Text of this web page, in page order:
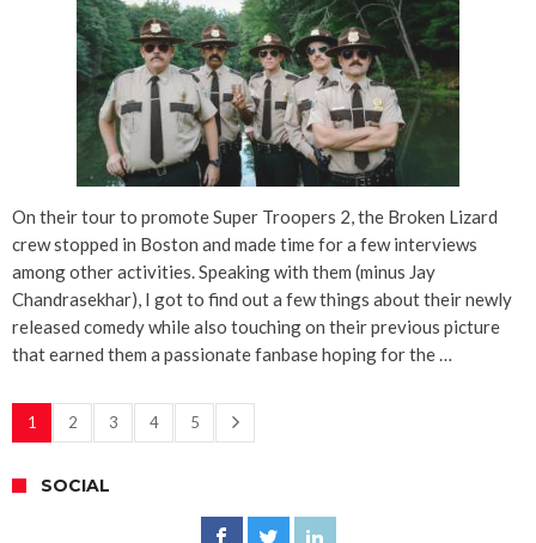
On their tour to promote Super Troopers 2, the Broken Lizard
crew stopped in Boston and made time for a few interviews
among other activities. Speaking with them (minus Jay
Chandrasekhar), I got to find out a few things about their newly
released comedy while also touching on their previous picture
that earned them a passionate fanbase hoping for the …
1 2 3 4 5
SOCIAL